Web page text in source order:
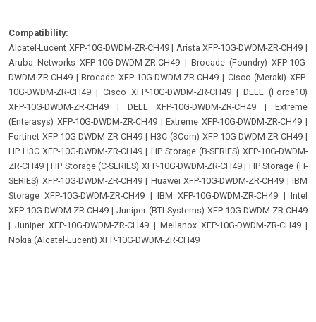
Compatibility:
Alcatel-Lucent XFP-10G-DWDM-ZR-CH49| Arista XFP-10G-DWDM-ZR-CH49 |
Aruba Networks XFP-10G-DWDM-ZR-CH49 | Brocade (Foundry) XFP-10G-
DWDM-ZR-CH49 |Brocade XFP-10G-DWDM-ZR-CH49 | Cisco (Meraki) XFP-
10G-DWDM-ZR-CH49 | Cisco XFP-10G-DWDM-ZR-CH49 | DELL (Force10)
XFP-10G-DWDM-ZR-CH49 | DELL XFP-10G-DWDM-ZR-CH49 |Extreme
(Enterasys) XFP-10G-DWDM-ZR-CH49|Extreme XFP-10G-DWDM-ZR-CH49 |
Fortinet XFP-10G-DWDM-ZR-CH49 | H3C (3Com) XFP-10G-DWDM-ZR-CH49 |
HP H3C XFP-10G-DWDM-ZR-CH49 | HP Storage (B-SERIES) XFP-10G-DWDM-
ZR-CH49 |HP Storage (C-SERIES) XFP-10G-DWDM-ZR-CH49| HP Storage (H-
SERIES) XFP-10G-DWDM-ZR-CH49| Huawei XFP-10G-DWDM-ZR-CH49 | IBM
Storage XFP-10G-DWDM-ZR-CH49 |IBM XFP-10G-DWDM-ZR-CH49 |Intel
XFP-10G-DWDM-ZR-CH49 | Juniper (BTI Systems) XFP-10G-DWDM-ZR-CH49
|Juniper XFP-10G-DWDM-ZR-CH49 | Mellanox XFP-10G-DWDM-ZR-CH49|
Nokia (Alcatel-Lucent) XFP-10G-DWDM-ZR-CH49